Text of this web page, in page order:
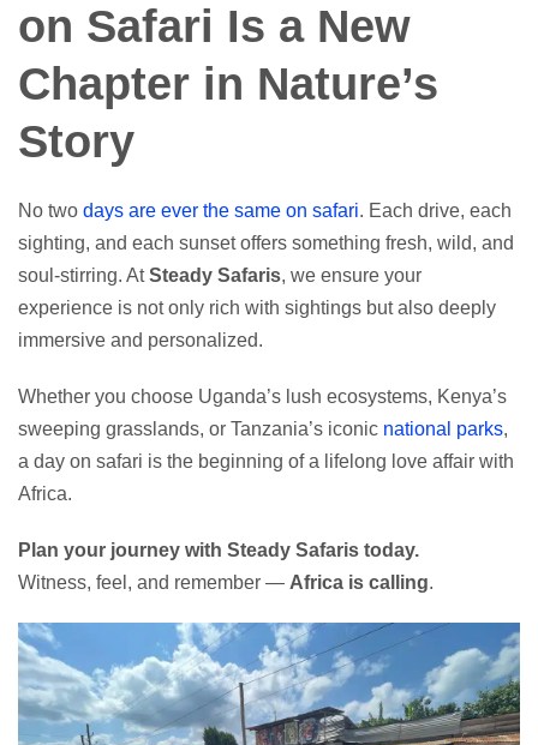
on Safari Is a New
Chapter in Nature’s
Story
No two days are ever the same on safari. Each drive, each
sighting, and each sunset offers something fresh, wild, and
soul-stirring. AtSteady Safaris, we ensure your
experience is not only rich with sightings but also deeply
immersive and personalized.
Whether you choose Uganda’s lush ecosystems, Kenya’s
sweeping grasslands, or Tanzania’s iconic national parks,
a day on safari is the beginning of a lifelong love affair with
Africa.
Plan your journey with Steady Safaris today.
Witness, feel, and remember — Africa is calling.